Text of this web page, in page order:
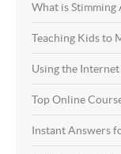
What is Stimming
Teaching Kids to
Using the
Top Online
Instant Answers